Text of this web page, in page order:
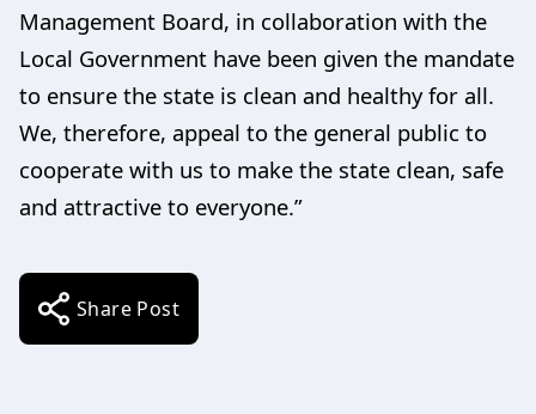
Management Board, in collaboration with the
Local Government have been given the mandate
to ensure the state is clean and healthy for all.
We, therefore, appeal to the general public to
cooperate with us to make the state clean, safe
and attractive to everyone.”
Share Post